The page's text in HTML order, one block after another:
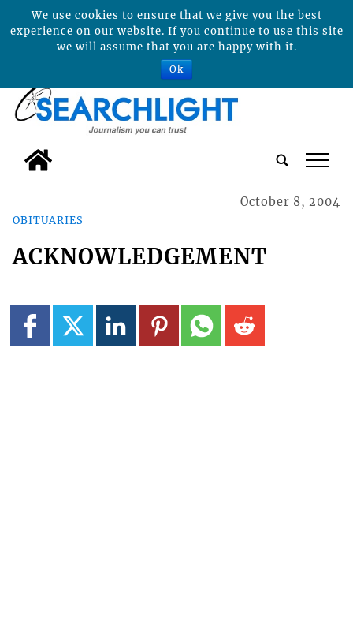
tap
OBITUARIES
October 8, 2004
ACKNOWLEDGEMENT
We use cookies to ensure that we give you the best
experience on our website. If you continue to use this site
we will assume that you are happy with it.
Ok